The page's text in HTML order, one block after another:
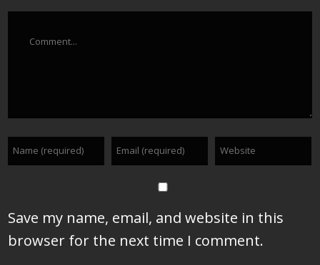
Save my name, email, and website in this
browser for the next time I comment.